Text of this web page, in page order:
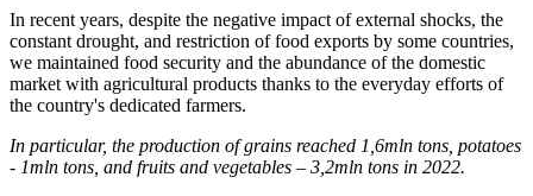
In recent years, despite the negative impact of external shocks, the
constant drought, and restriction of food exports by some countries,
we maintained food security and the abundance of the domestic
market with agricultural products thanks to the everyday efforts of
the country's dedicated farmers.
In particular, the production of grains reached 1,6mln tons, potatoes
- 1mln tons, and fruits and vegetables – 3,2mln tons in 2022.